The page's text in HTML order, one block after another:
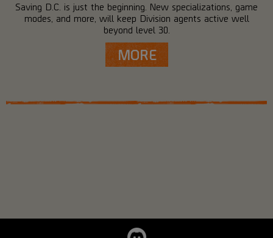
Saving D.C. is just the beginning. New specializations, game
modes, and more, will keep Division agents active well
beyond level 30.
MORE